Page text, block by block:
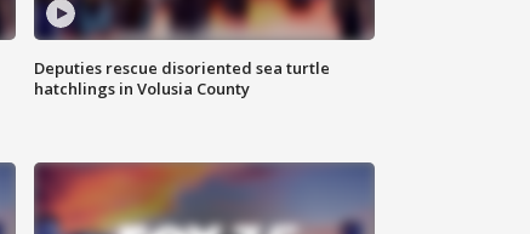
Deputies rescue disoriented sea turtle
hatchlings in Volusia County